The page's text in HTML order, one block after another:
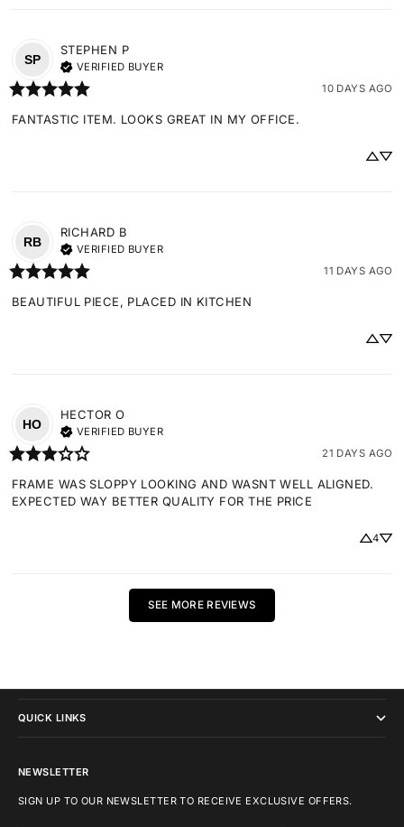
SP
STEPHEN P
VERIFIED BUYER
10 DAYS AGO
FANTASTIC ITEM. LOOKS GREAT IN MY OFFICE.
RB
RICHARD B
VERIFIED BUYER
11 DAYS AGO
BEAUTIFUL PIECE, PLACED IN KITCHEN
HO
HECTOR O
VERIFIED BUYER
21 DAYS AGO
FRAME WAS SLOPPY LOOKING AND WASNT WELL ALIGNED.
EXPECTED WAY BETTER QUALITY FOR THE PRICE
4
SEE MORE REVIEWS
QUICK LINKS
NEWSLETTER
SIGN UP TO OUR NEWSLETTER TO RECEIVE EXCLUSIVE OFFERS.